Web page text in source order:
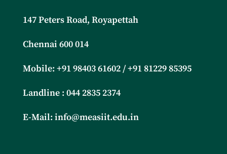
147 Peters Road, Royapettah
Chennai 600 014
Mobile: +9198403 61602 / +91 81229 85395
Landline : 044 2835 2374
E-Mail: info@measiit.edu.in